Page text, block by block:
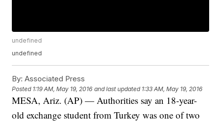
undefined
undefined
By: Associated Press
Posted 1:19 AM, May 19, 2016 and last updated 1:33 AM, May 19, 2016
MESA, Ariz. (AP) — Authorities say an 18-year-
old exchange student from Turkey was one of two